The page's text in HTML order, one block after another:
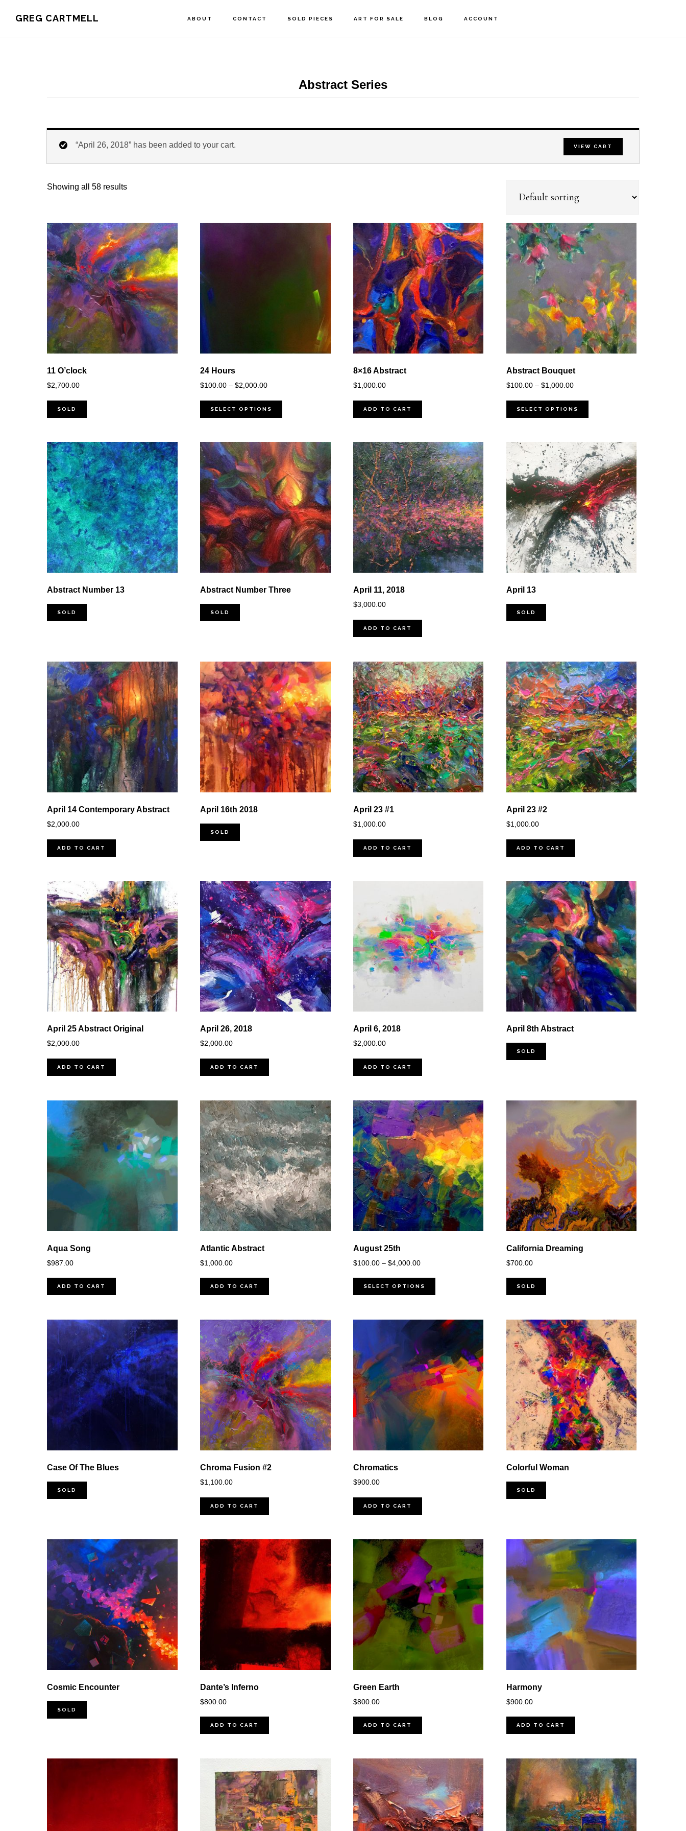
GREG CARTMELL ABOUT CONTACT SOLD PIECES ART FOR SALE BLOG ACCOUNT
Abstract Series
“April 26, 2018” has been added to your cart. VIEW CART
Showing all 58 results
11 O’clock
$2,700.00
SOLD
24 Hours
$100.00 – $2,000.00Price
$100.00
SELECT OPTIONS
8×16 Abstract
$1,000.00
ADD TO CART
Abstract Bouquet
$100.00 – $1,000.00Price
$100.00
SELECT OPTIONS
Abstract Number 13
SOLD
Abstract Number Three
SOLD
April 11, 2018
$3,000.00
ADD TO CART
April 13
SOLD
April 14 Contemporary Abstract
$2,000.00
ADD TO CART
April 16th 2018
SOLD
April 23 #1
$1,000.00
ADD TO CART
April 23 #2
$1,000.00
ADD TO CART
April 25 Abstract Original
$2,000.00
ADD TO CART
April 26, 2018
$2,000.00
ADD TO CART
April 6, 2018
$2,000.00
ADD TO CART
April 8th Abstract
SOLD
Aqua Song
$987.00
ADD TO CART
Atlantic Abstract
$1,000.00
ADD TO CART
August 25th
$100.00 – $4,000.00Price
$100.00
SELECT OPTIONS
California Dreaming
$700.00
SOLD
Case Of The Blues
SOLD
Chroma Fusion #2
$1,100.00
ADD TO CART
Chromatics
$900.00
ADD TO CART
Colorful Woman
SOLD
Cosmic Encounter
SOLD
Dante’s Inferno
$800.00
ADD TO CART
Green Earth
$800.00
ADD TO CART
Harmony
$900.00
ADD TO CART